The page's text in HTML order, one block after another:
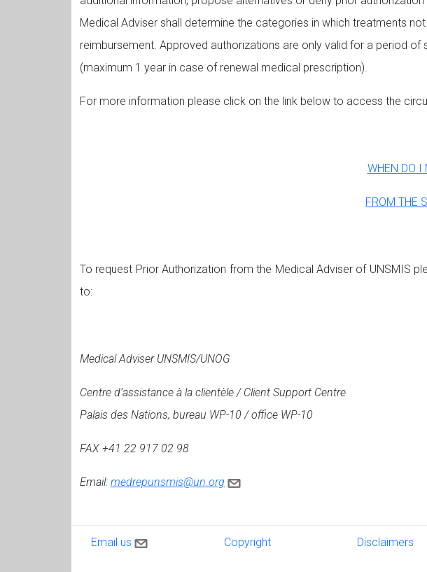
Medical Adviser shall determine the categories in which treatments
reimbursement. Approved authorizations are only valid for a period
(maximum 1 year in case of renewal medical prescription).
For more information please click on the link below to access the
WHEN DO I
FROM THE
To request Prior Authorization from the Medical Adviser of UNSMIS
to:
Medical Adviser UNSMIS/UNOG
Centre d’assistance à la clientèle / Client Support Centre
Palais des Nations, bureau WP-10 / office WP-10
FAX +41 22 917 02 98
Email: medrepunsmis@un.org
Contact us
Email us Copyright
Copyright Disclaimers